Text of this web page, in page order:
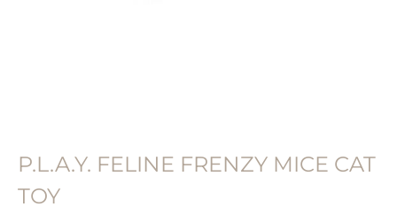
P.L.A.Y. FELINE FRENZY MICE CAT
TOY